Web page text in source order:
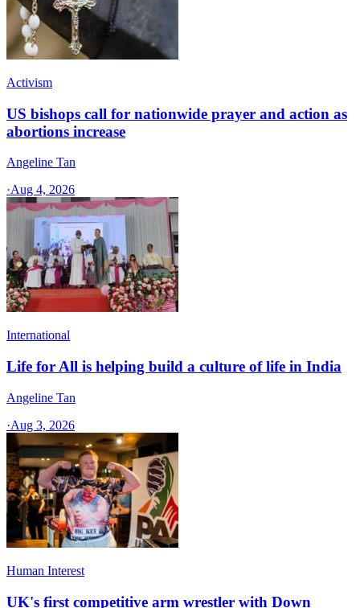
Activism
US bishops call for nationwide prayer and action as
abortions increase
Angeline Tan
·Aug 4, 2026
International
Life for All is helping build a culture of life in India
Angeline Tan
·Aug 3, 2026
Human Interest
UK's first competitive arm wrestler with Down